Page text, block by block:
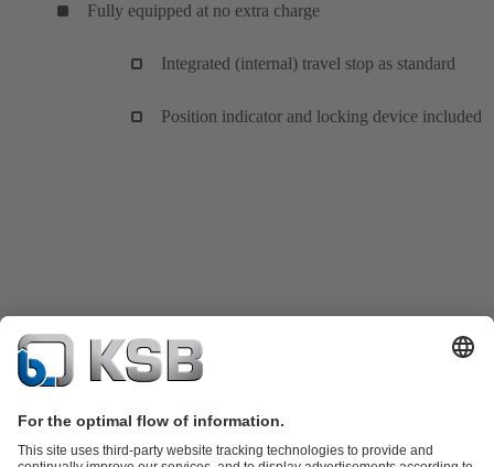
Fully equipped at no extra charge
Integrated (internal) travel stop as standard
Position indicator and locking device included